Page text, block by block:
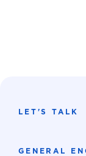
GENERAL
LET'S TALK